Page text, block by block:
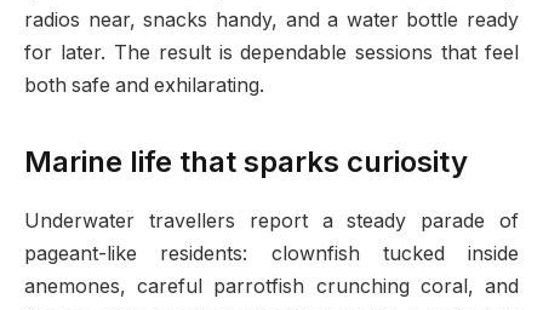
radios near, snacks handy, and a water bottle ready
for later. The result is dependable sessions that feel
both safe and exhilarating.
Marine life that sparks curiosity
Underwater travellers report a steady parade of
pageant-like residents: clownfish tucked inside
anemones, careful parrotfish crunching coral, and